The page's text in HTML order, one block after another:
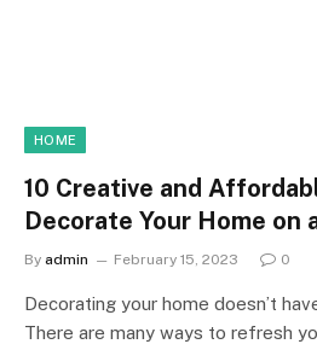
HOME
10 Creative and
Decorate Your Home on
By admin February 15, 2023 0
Decorating your home doesn’t
There are many ways to refresh